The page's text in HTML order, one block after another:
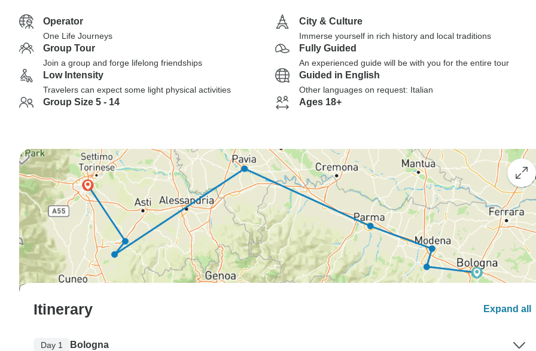
Operator
One Life Journeys
City & Culture
Immerse yourself in rich history and local traditions
Group Tour
Join a group and forge lifelong friendships
Fully Guided
An experienced guide will be with you for the entire tour
Low Intensity
Travelers can expect some light physical activities
Guided in English
Other languages on request: Italian
Group Size 5 - 14 Ages 18+
Itinerary Expand all
Day 1 Bologna